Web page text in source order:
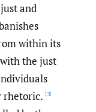
and
within its
the just
rhetoric. [3]